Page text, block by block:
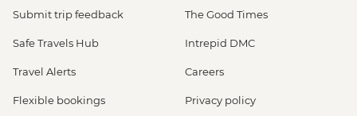
Submit trip feedback
Safe Travels Hub
Travel Alerts
Flexible bookings
The Good Times
Intrepid DMC
Careers
Privacy policy